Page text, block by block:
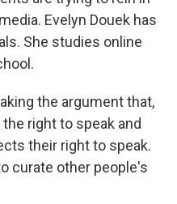
Evelyn Douek has
She studies online
the argument that,
right to speak and
their right to speak.
curate other people's